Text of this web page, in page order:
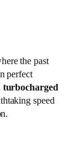
the past
perfect
turbocharged
speed